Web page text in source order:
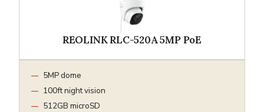
REOLINK RLC-520A 5MP PoE
5MP dome
100ft night vision
512GB microSD